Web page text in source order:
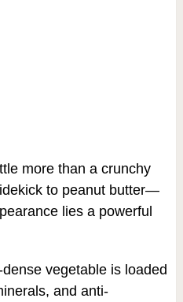
more than a crunchy
to peanut butter—
lies a powerful
vegetable is loaded
and anti-